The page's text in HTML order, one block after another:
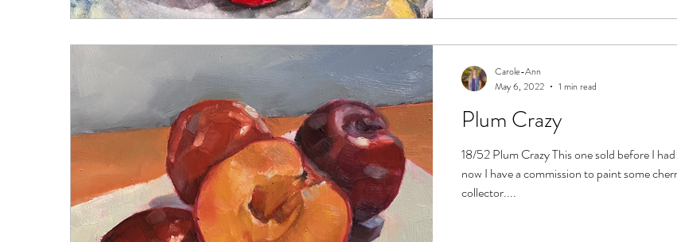
Plum Crazy
18/52 Plum Crazy This one sold before I
now I have a commission to paint some
collector....
Carole-Ann
May 6, 2022
1 min read